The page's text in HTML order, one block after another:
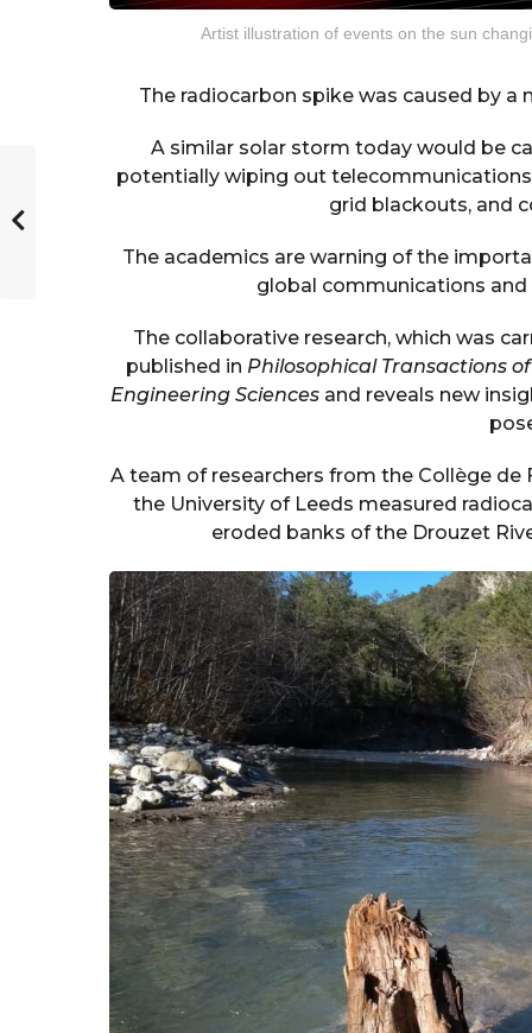
Artist illustration of events on the sun
The radiocarbon spike was caused by
A similar solar storm today would be
potentially wiping out
grid blackouts, and
The academics are warning of the
global communications
The collaborative research, which was
published in Philosophical Transactions
Engineering Sciencesand reveals new
A team of researchers from the Collège de
the University of Leeds measured
eroded banks of the Drouzet